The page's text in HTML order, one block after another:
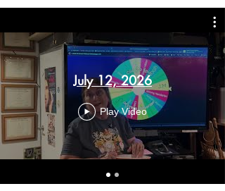
July 12, 2026
Play Video